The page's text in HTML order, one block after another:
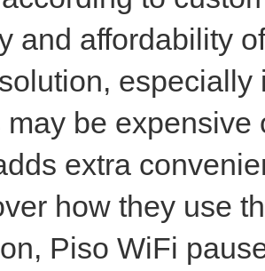
and affordability
may be
extra
how they use
Piso WiFi